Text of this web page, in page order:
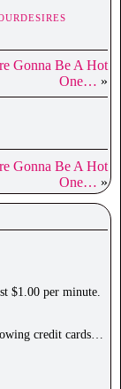
Gonna Be A Hot
One… »
Gonna Be A Hot
One… »
$1.00 per minute.
credit cards…